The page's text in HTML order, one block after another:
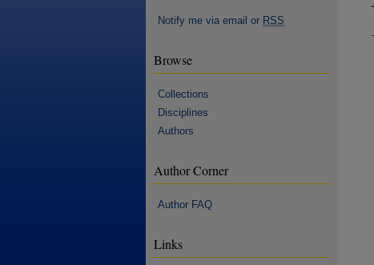
Notify me via email or RSS
Browse
Collections
Disciplines
Authors
Author Corner
Author FAQ
Links